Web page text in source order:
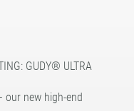
GUDY® ULTRA
new high-end